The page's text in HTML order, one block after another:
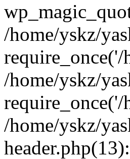
/home/yskz/
/home/yskz/
/home/yskz/